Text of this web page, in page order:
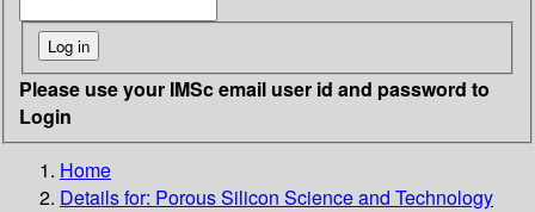
Please use your IMSc email user id and password to
Login
Home
Details for: Porous Silicon Science and Technology